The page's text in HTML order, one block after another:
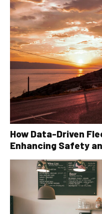
How Data-Driven
Enhancing Safety